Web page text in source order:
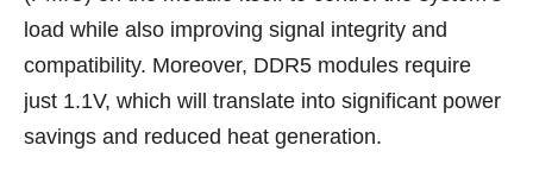
load while also improving signal integrity and
compatibility. Moreover, DDR5 modules require
just 1.1V, which will translate into significant power
savings and reduced heat generation.